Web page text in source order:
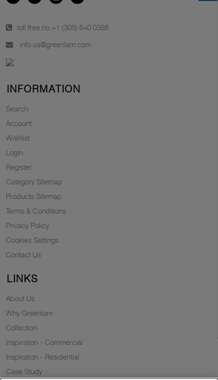
toll free no. +1 (305) 640 0388
info.us@greenlam.com
INFORMATION
Search
Account
Wishlist
Login
Register
Category Sitemap
Products Sitemap
Terms & Conditions
Privacy Policy
Cookies Settings
Contact Us
LINKS
About Us
Why Greenlam
Collection
Inspiration - Commercial
Inspiration - Residential
Case Study